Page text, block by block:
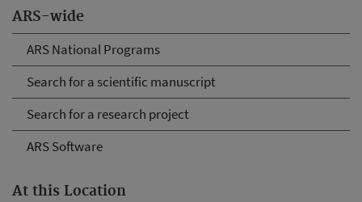
ARS-wide
ARS National Programs
Search for a scientific manuscript
Search for a research project
ARS Software
At this Location